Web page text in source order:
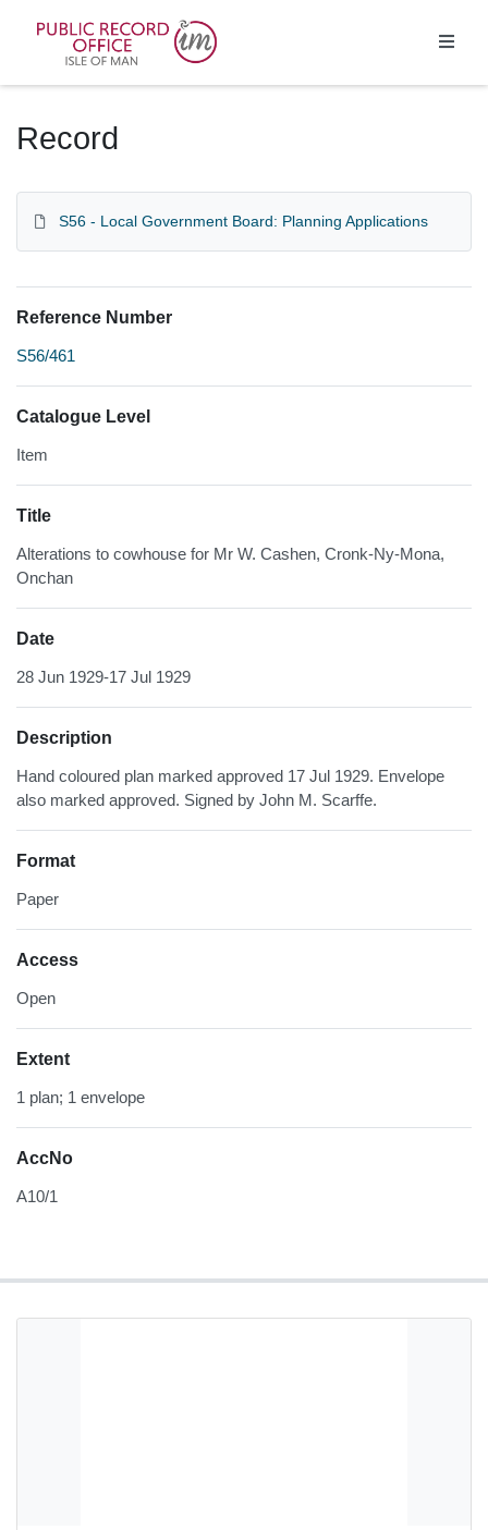
Record
S56 - Local Government Board: Planning Applications
Reference Number
S56/461
Catalogue Level
Item
Title
Alterations to cowhouse for Mr W. Cashen, Cronk-Ny-Mona,
Onchan
Date
28 Jun 1929-17 Jul 1929
Description
Hand coloured plan marked approved 17 Jul 1929. Envelope
also marked approved. Signed by John M. Scarffe.
Format
Paper
Access
Open
Extent
1 plan; 1 envelope
AccNo
A10/1